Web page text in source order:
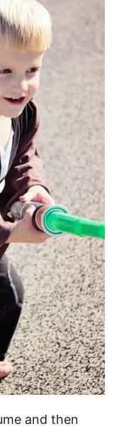
and then